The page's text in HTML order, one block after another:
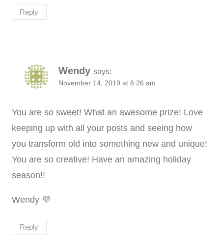
Reply
Wendy says:
November 14, 2019 at 6:26 am
You are so sweet! What an awesome prize! Love
keeping up with all your posts and seeing how
you transform old into something new and unique!
You are so creative! Have an amazing holiday
season!!
Wendy 💜
Reply